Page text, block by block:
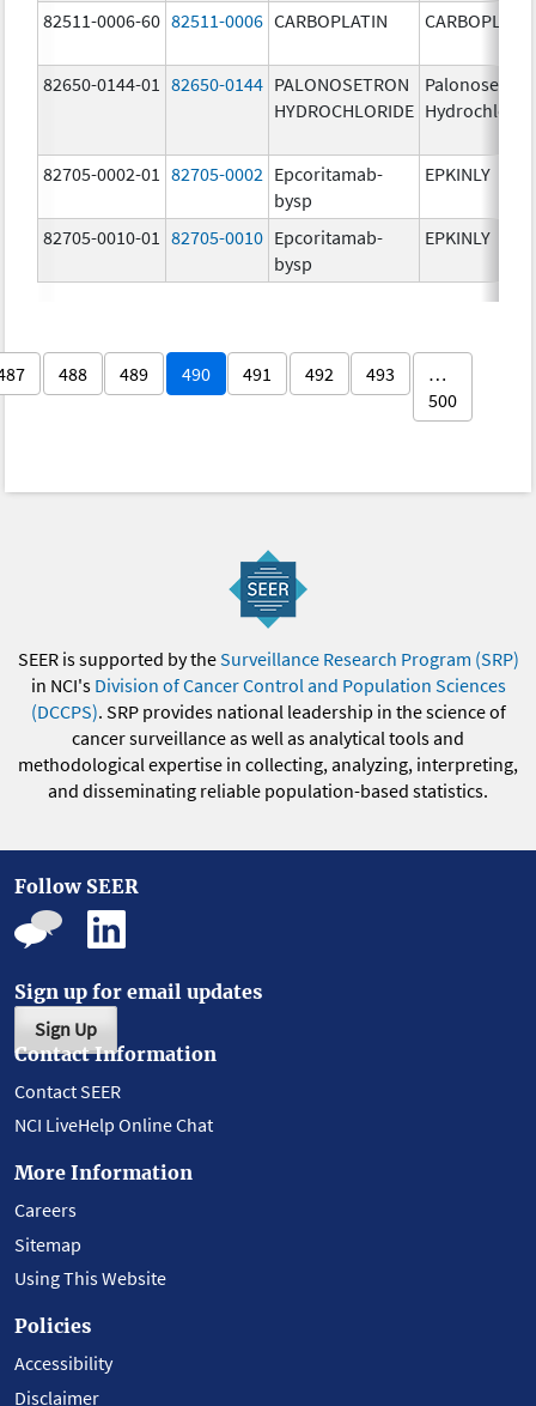
82511-0006-60 82511-0006 CARBOPLATIN
82650-0144-01 82650-0144 PALONOSETRON
HYDROCHLORIDE
Palonosetron
82705-0002-01 82705-0002 Epcoritamab-
bysp
EPKINLY
82705-0010-01 82705-0010 Epcoritamab-
bysp
EPKINLY
488 489 490 491 492 493
…
500
SEER is supported by theSurveillance Research Program (SRP)
in NCI's Division of Cancer Control and Population Sciences
(DCCPS). SRP provides national leadership in the science of
cancer surveillance as well as analytical tools and
methodological expertise in collecting, analyzing, interpreting,
and disseminating reliable population-based statistics.
Follow SEER
Sign up for email updates
Sign Up
Contact Information
Contact SEER
NCI LiveHelp Online Chat
More Information
Careers
Sitemap
Using This Website
Policies
Accessibility
Disclaimer